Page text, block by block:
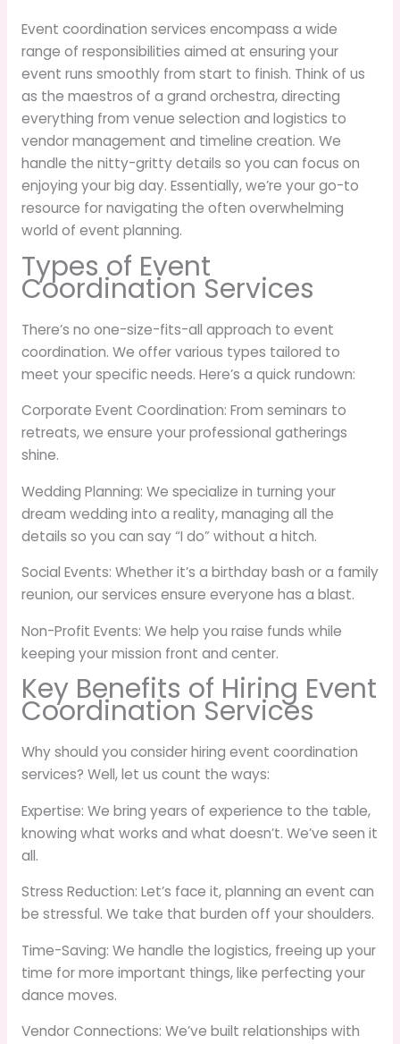
Event coordination services encompass a wide
range of responsibilities aimed at ensuring your
event runs smoothly from start to finish. Think of us
as the maestros of a grand orchestra, directing
everything from venue selection and logistics to
vendor management and timeline creation. We
handle the nitty-gritty details so you can focus on
enjoying your big day. Essentially, we’re your go-to
resource for navigating the often overwhelming
world of event planning.
Types of Event
Coordination Services
There’s no one-size-fits-all approach to event
coordination. We offer various types tailored to
meet your specific needs. Here’s a quick rundown:
Corporate Event Coordination: From seminars to
retreats, we ensure your professional gatherings
shine.
Wedding Planning: We specialize in turning your
dream wedding into a reality, managing all the
details so you can say “I do” without a hitch.
Social Events: Whether it’s a birthday bash or a family
reunion, our services ensure everyone has a blast.
Non-Profit Events: We help you raise funds while
keeping your mission front and center.
Key Benefits of Hiring Event
Coordination Services
Why should you consider hiring event coordination
services? Well, let us count the ways:
Expertise: We bring years of experience to the table,
knowing what works and what doesn’t. We’ve seen it
all.
Stress Reduction: Let’s face it, planning an event can
be stressful. We take that burden off your shoulders.
Time-Saving: We handle the logistics, freeing up your
time for more important things, like perfecting your
dance moves.
Vendor Connections: We’ve built relationships with